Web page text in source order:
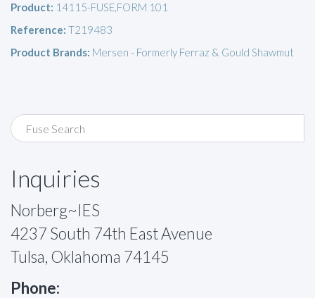
Product: 14115-FUSE,FORM 101
Reference: T219483
Product Brands: Mersen - Formerly Ferraz & Gould Shawmut
Inquiries
Norberg~IES
4237 South 74th East Avenue
Tulsa, Oklahoma 74145
Phone: